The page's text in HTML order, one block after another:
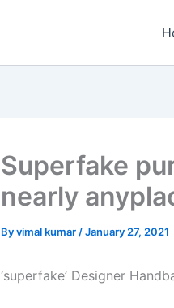
Superfake
nearly
Byvimal kumar /January 27, 2021
‘superfake’ Designer